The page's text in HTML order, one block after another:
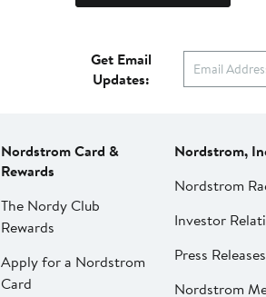
Get Email
Updates:
Nordstrom Card &
Rewards
The Nordy Club
Rewards
Apply for a Nordstrom
Card
Nordstrom,
Nordstrom
Investor
Press Releases
Nordstrom